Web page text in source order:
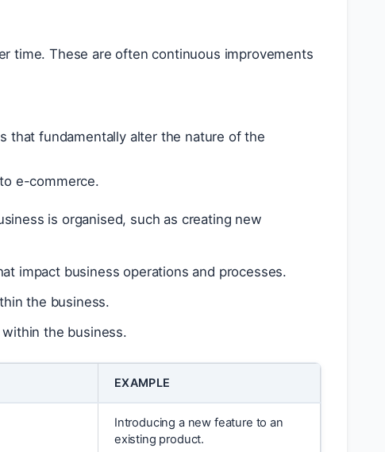
time. These are often continuous improvements
that fundamentally alter the nature of the
e-commerce.
is organised, such as creating new
impact business operations and processes.
the business.
the business.
EXAMPLE
Introducing a new feature to an
existing product.